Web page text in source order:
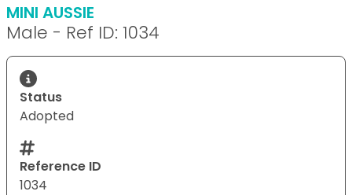
MINI AUSSIE
Male - Ref ID: 1034
Status
Adopted
Reference ID
1034